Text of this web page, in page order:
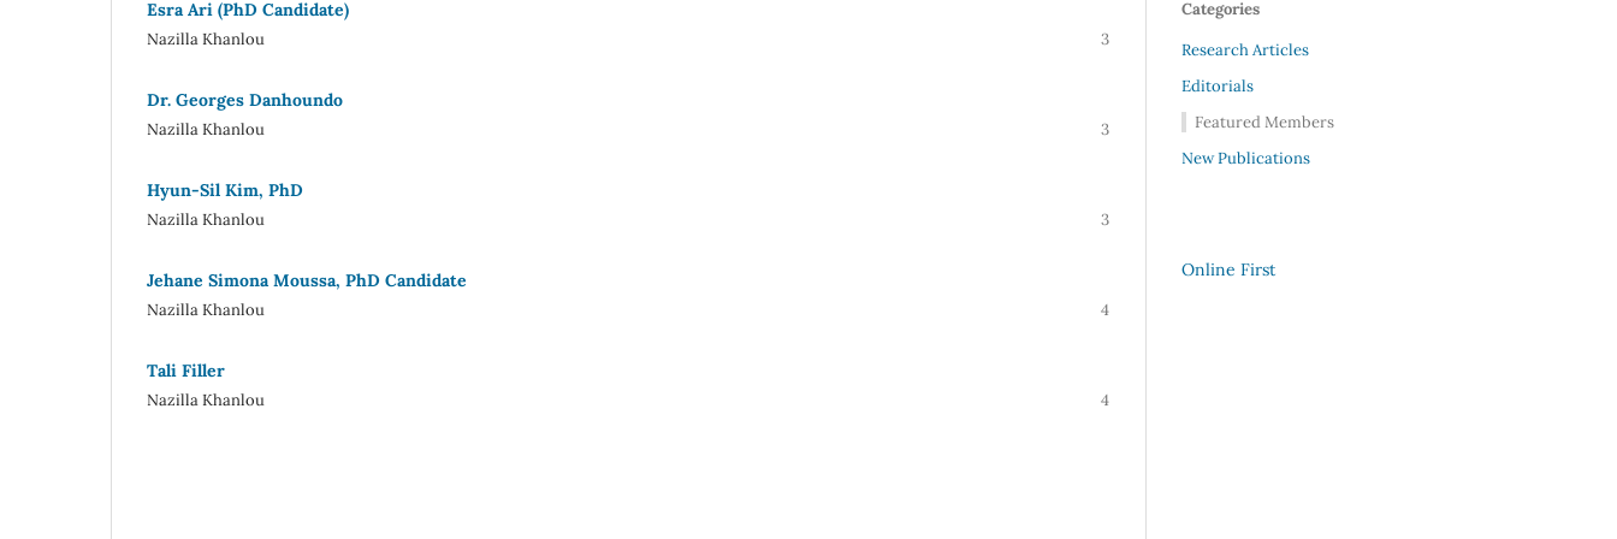
Esra Ari (PhD Candidate)
Nazilla Khanlou 3
Dr. Georges Danhoundo
Nazilla Khanlou 3
Hyun-Sil Kim, PhD
Nazilla Khanlou 3
Jehane Simona Moussa, PhD Candidate
Nazilla Khanlou 4
Tali Filler
Nazilla Khanlou 4
Categories
Research Articles
Editorials
Featured Members
New Publications
Online First